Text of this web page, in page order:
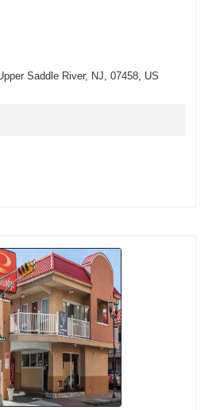
Saddle River, NJ, 07458, US